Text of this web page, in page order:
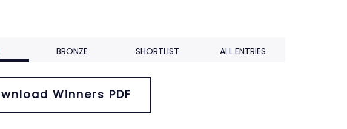
BRONZE SHORTLIST ALL ENTRIES
Winners PDF